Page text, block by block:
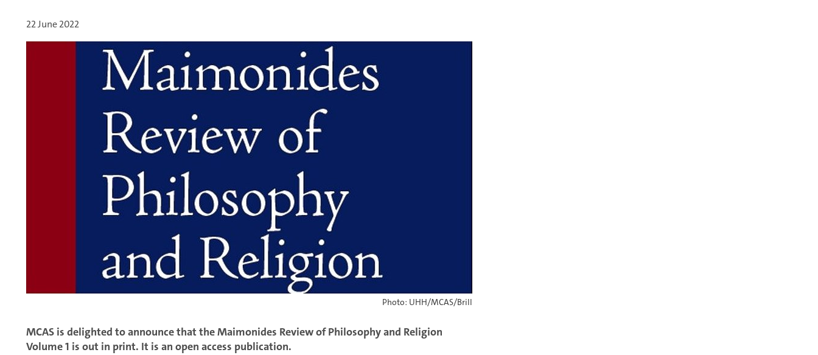
22 June 2022
Photo: UHH/MCAS/Brill
MCAS is delighted to announce that the Maimonides Review of Philosophy and Religion
Volume 1 is out in print. It is an open access publication.